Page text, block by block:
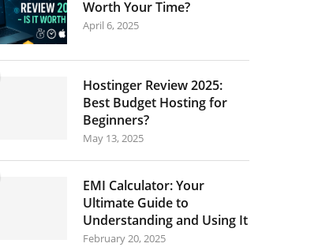
Worth Your Time?
April 6, 2025
Hostinger Review 2025:
Best Budget Hosting for
Beginners?
May 13, 2025
EMI Calculator: Your
Ultimate Guide to
Understanding and Using It
February 20, 2025